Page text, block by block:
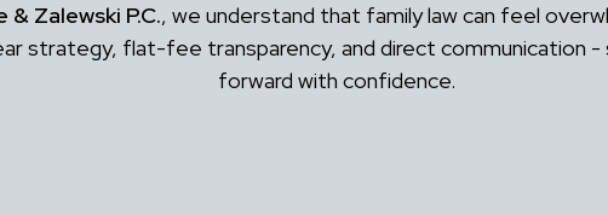
& Zalewski P.C., we understand that family law can feel
strategy, flat-fee transparency, and direct communication -
forward with confidence.